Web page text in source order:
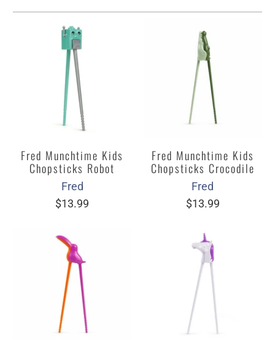
Fred Munchtime Kids
Chopsticks Robot
Fred
$13.99
Fred Munchtime Kids
Chopsticks Crocodile
Fred
$13.99